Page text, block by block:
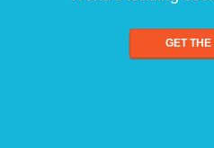
GET